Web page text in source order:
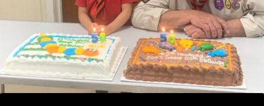
Letters and Notices
Members Area
Contact